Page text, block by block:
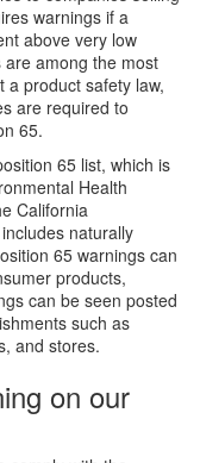
warnings if a
above very low
are among the most
a product safety law,
are required to
65.
65 list, which is
Health
California
naturally
65 warnings can
products,
can be seen posted
such as
and stores.
on our